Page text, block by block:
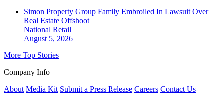
Simon Property Group Family Embroiled In Lawsuit Over
Real Estate Offshoot
National Retail
August 5, 2026
More Top Stories
Company Info
About Media Kit Submit a Press Release Careers Contact Us